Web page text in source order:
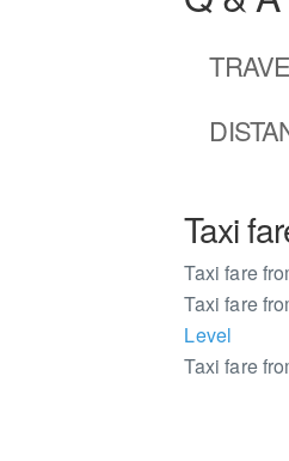
Taxi
Taxi fare
Taxi fare
Level
Taxi fare